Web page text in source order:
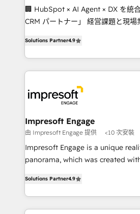
boost with a new HubSpot site Recognized leaders:
🏆 HubSpot Platform Migration
Inbound Campaign of the Year 🏆
Award for Best Website 🌟
🏢 HubSpot × AI Agent × DX を統
CRM パートナー」 経営課題と現場業務をつなぐAIネイ
力で顧客フロント業務を再設計します。 💡
をする会社か？ HubSpotを共通基
トを組み込んだ顧客フロント業務
ィブ・エージェンシーです。事業
門が分立する組織で、データと業
を、CRMを軸とした全社共通基盤
思決定者・PMO・現場担当者に並走
HubSpot導入・活用支援 顧客デー
GTMの見える化・自動化まで。全
2️⃣ AIエージェント組織構築 営業・マーケティング業務
の一部をAIが自律実行する組織への
Solutions Partner4.9
Impresoft Engage
由 Impresoft Engage 提供 <10 次安裝
Impresoft Engage is a unique
panorama, which was created
creating digital environments
people, processes and data. We offer the best
digital solutions on the market,
Solutions Partner4.9